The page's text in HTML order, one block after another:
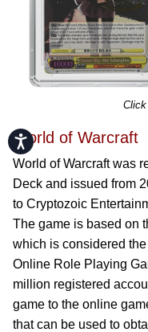
Accessibility
Click
World of Warcraft
World of Warcraft was
Deck and issued from
to Cryptozoic
The game is based on
which is considered
Online Role Playing
million registered
game to the online
that can be used to